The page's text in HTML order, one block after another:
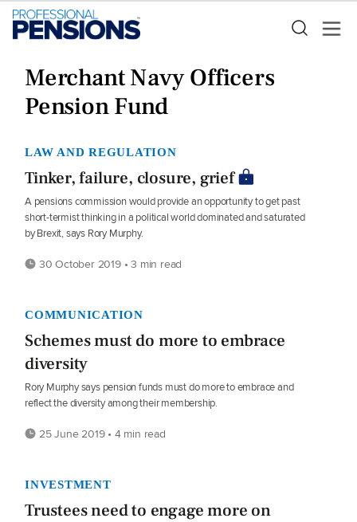
Merchant Navy Officers
Pension Fund
LAW AND REGULATION
Tinker, failure, closure, grief
A pensions commission would provide an opportunity to get past
short-termist thinking in a political world dominated and saturated
by Brexit, says Rory Murphy.
30 October 2019 • 3 min read
COMMUNICATION
Schemes must do more to embrace
diversity
Rory Murphy says pension funds must do more to embrace and
reflect the diversity among their membership.
25 June 2019 • 4 min read
INVESTMENT
Trustees need to engage more on